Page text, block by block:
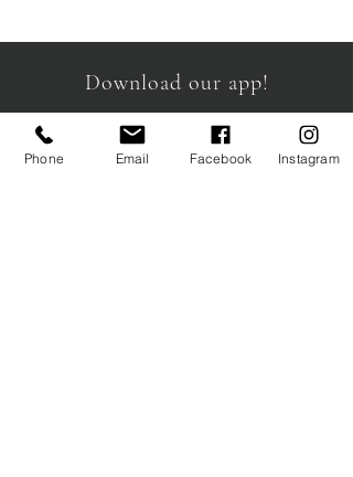
Download our app!
Phone Email Facebook Instagram